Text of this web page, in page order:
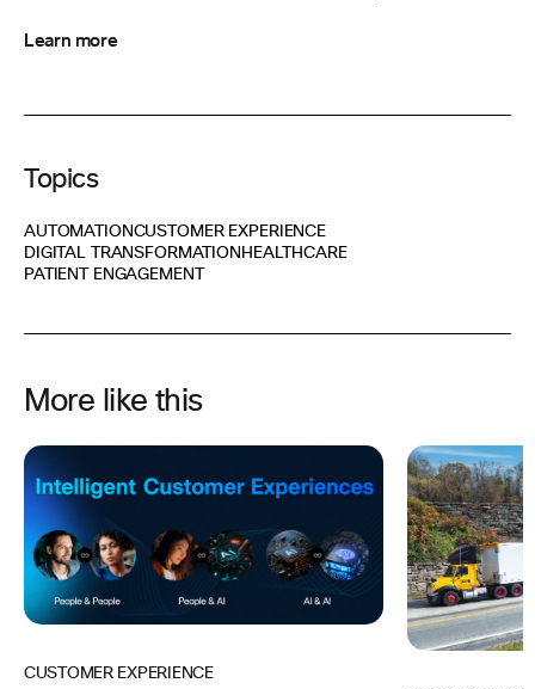
Learn more
Topics
AUTOMATIONCUSTOMER EXPERIENCE
DIGITAL TRANSFORMATION HEALTHCARE
PATIENT ENGAGEMENT
More like this
CUSTOMER EXPERIENCE